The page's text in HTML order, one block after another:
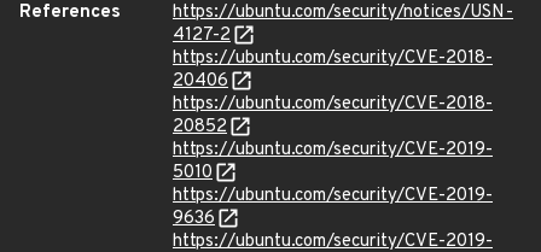
References
https://ubuntu.com/security/notices/USN-
4127-2
https://ubuntu.com/security/CVE-2018-
20406
https://ubuntu.com/security/CVE-2018-
20852
https://ubuntu.com/security/CVE-2019-
5010
https://ubuntu.com/security/CVE-2019-
9636
https://ubuntu.com/security/CVE-2019-